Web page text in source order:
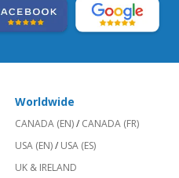
Worldwide
CANADA (EN)/ CANADA (FR)
USA (EN)/ USA (ES)
UK & IRELAND